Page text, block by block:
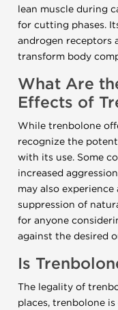
lean muscle during
for cutting phases.
androgen receptors
transform body
What Are
Effects of
While trenbolone
recognize the
with its use. Some
increased
may also
suppression of
for anyone
against the desired
Is
The legality of
places, trenbolone